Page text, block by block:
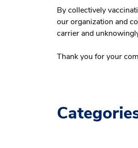
By collectively
our organization and
carrier and
Thank you for your